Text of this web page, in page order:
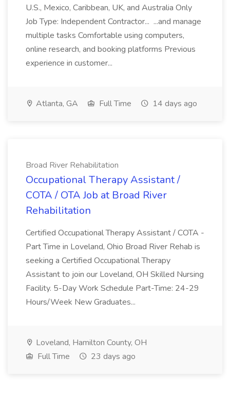
U.S., Mexico, Caribbean, UK, and Australia Only
Job Type: Independent Contractor... ...and manage
multiple tasks Comfortable using computers,
online research, and booking platforms Previous
experience in customer...
Atlanta, GA Full Time 14 days ago
Broad River Rehabilitation
Occupational Therapy Assistant /
COTA / OTA Job at Broad River
Rehabilitation
Certified Occupational Therapy Assistant / COTA -
Part Time in Loveland, Ohio Broad River Rehab is
seeking a Certified Occupational Therapy
Assistant to join our Loveland, OH Skilled Nursing
Facility. 5-Day Work Schedule Part-Time: 24-29
Hours/Week New Graduates...
Loveland, Hamilton County, OH
Full Time
23 days ago